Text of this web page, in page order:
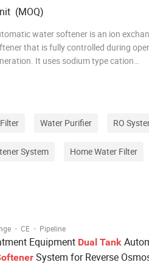
(MOQ)
water softener is an ion
that is fully controlled during
It uses sodium type cation
Water Purifier RO
System Home Water Filter
· CE · Pipeline
Equipment Dual Tank
System for Reverse